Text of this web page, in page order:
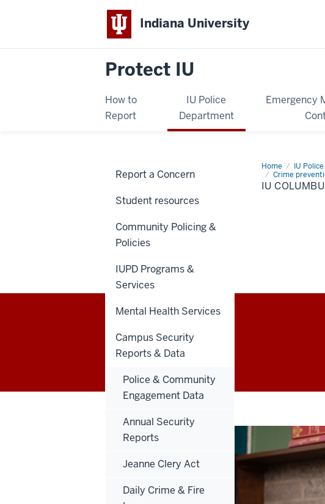
Indiana University
Protect IU
How to
Report
IU Police
Department
Emergency
Home IU
Crime
IU
Columbus
IU
IU Columbus
Report a Concern
Student resources
Community Policing &
Policies
IUPD Programs &
Services
Mental Health Services
Campus Security
Reports & Data
Police & Community
Engagement Data
Annual Security
Reports
Jeanne Clery Act
Daily Crime & Fire